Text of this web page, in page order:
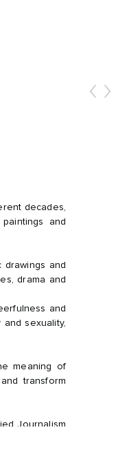
decades,
and
drawings and
drama and
and
sexuality,
meaning of
transform
Journalism